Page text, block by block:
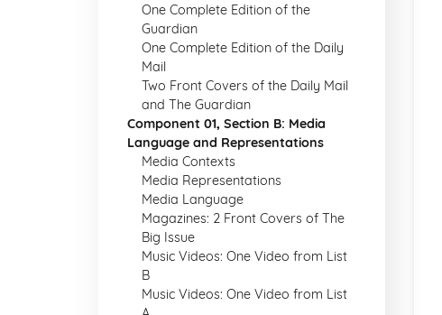
One Complete Edition of the
Guardian
One Complete Edition of the Daily
Mail
Two Front Covers of the Daily Mail
and The Guardian
Component 01, Section B: Media
Language and Representations
Media Contexts
Media Representations
Media Language
Magazines: 2 Front Covers of The
Big Issue
Music Videos: One Video from List
B
Music Videos: One Video from List